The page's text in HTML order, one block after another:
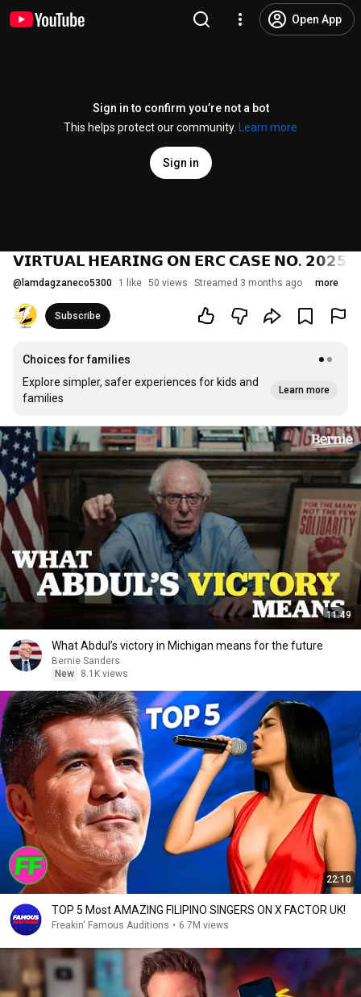
Open App
Sign in to confirm you’re not a bot
This helps protect our community.
Learn more
Sign in
𝗩𝗜𝗥𝗧𝗨𝗔𝗟 𝗛𝗘𝗔𝗥𝗜𝗡𝗚 𝗢𝗡 𝗘𝗥𝗖 𝗖𝗔𝗦𝗘 𝗡𝗢. 𝟮𝟬𝟮𝟱-
@ lamdagzaneco5300 1 like 50 views Streamed 3 months ago more
Subscribe
Choices for families
Explore simpler, safer experiences for kids and
families
Learn more
11:49
What Abdul’s victory in Michigan means for the future
Bernie Sanders
New
8.1K views
22:10
TOP 5 Most AMAZING FILIPINO SINGERS ON X FACTOR UK!
Freakin' Famous Auditions • 6.7M views